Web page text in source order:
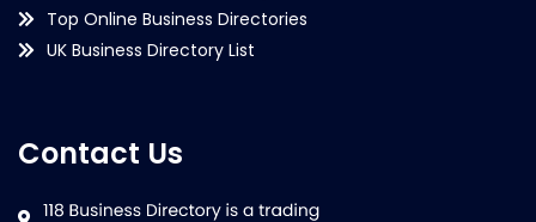
Top Online Business Directories
UK Business Directory List
Contact Us